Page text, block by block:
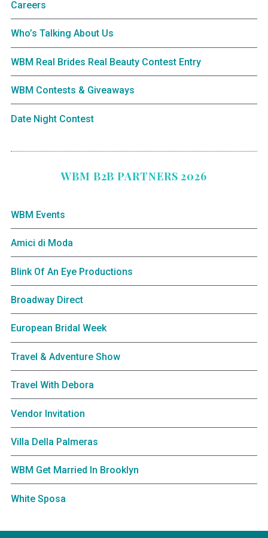
Careers
Who’s Talking About Us
WBM Real Brides Real Beauty Contest Entry
WBM Contests & Giveaways
Date Night Contest
WBM B2B PARTNERS 2026
WBM Events
Amici di Moda
Blink Of An Eye Productions
Broadway Direct
European Bridal Week
Travel & Adventure Show
Travel With Debora
Vendor Invitation
Villa Della Palmeras
WBM Get Married In Brooklyn
White Sposa